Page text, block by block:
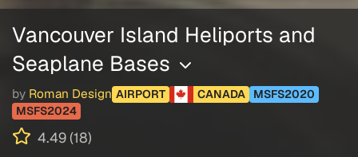
Vancouver Island Heliports and
Seaplane Bases
by Roman Design AIRPORT CANADA
MSFS2020
MSFS2024
4.49 (18)